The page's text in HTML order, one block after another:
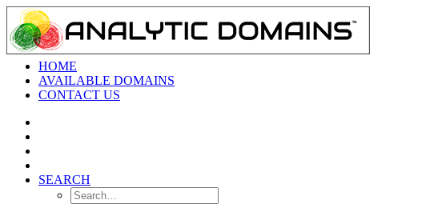
HOME
AVAILABLE DOMAINS
CONTACT US
SEARCH